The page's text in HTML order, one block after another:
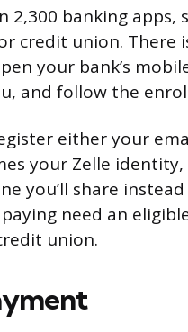
banking apps,
credit union. There
your bank’s
and follow the
either your
your Zelle
you’ll share
need an
union.